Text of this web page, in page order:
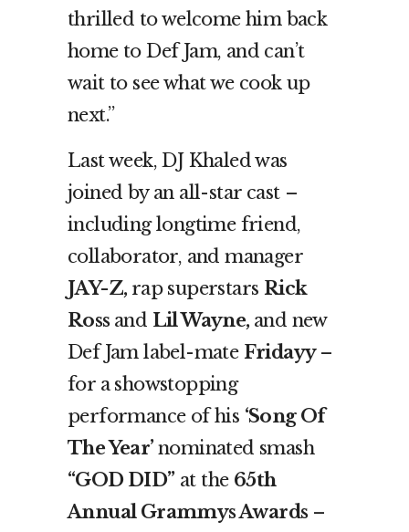
thrilled to welcome him back
home to Def Jam, and can’t
wait to see what we cook up
next.”
Last week, DJ Khaled was
joined by an all-star cast –
including longtime friend,
collaborator, and manager
JAY-Z, rap superstars Rick
Ross and Lil Wayne, and new
Def Jam label-mate Fridayy –
for a showstopping
performance of his ‘Song Of
The Year’nominated smash
“GOD DID” at the 65th
Annual Grammys Awards –